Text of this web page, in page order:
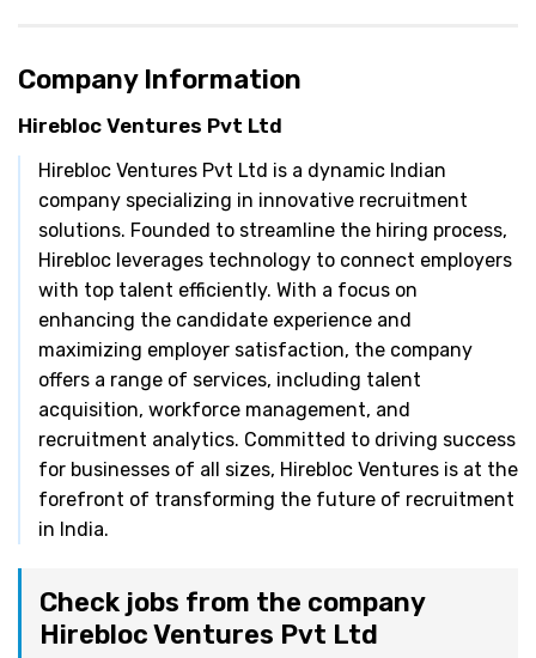
Company Information
Hirebloc Ventures Pvt Ltd
Hirebloc Ventures Pvt Ltd is a dynamic Indian
company specializing in innovative recruitment
solutions. Founded to streamline the hiring process,
Hirebloc leverages technology to connect employers
with top talent efficiently. With a focus on
enhancing the candidate experience and
maximizing employer satisfaction, the company
offers a range of services, including talent
acquisition, workforce management, and
recruitment analytics. Committed to driving success
for businesses of all sizes, Hirebloc Ventures is at the
forefront of transforming the future of recruitment
in India.
Check jobs from the company
Hirebloc Ventures Pvt Ltd